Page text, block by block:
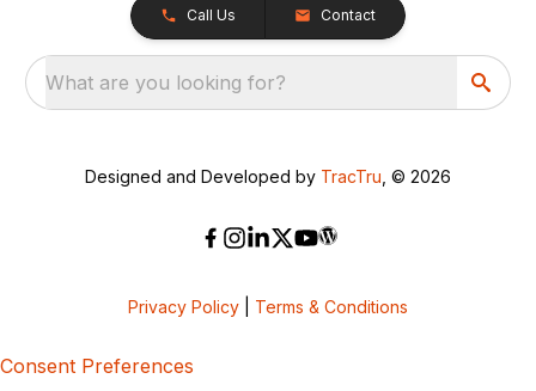
Call Us Contact
What are you looking for?
Designed and Developed by TracTru , © 2026
Privacy Policy Terms & Conditions
Consent Preferences